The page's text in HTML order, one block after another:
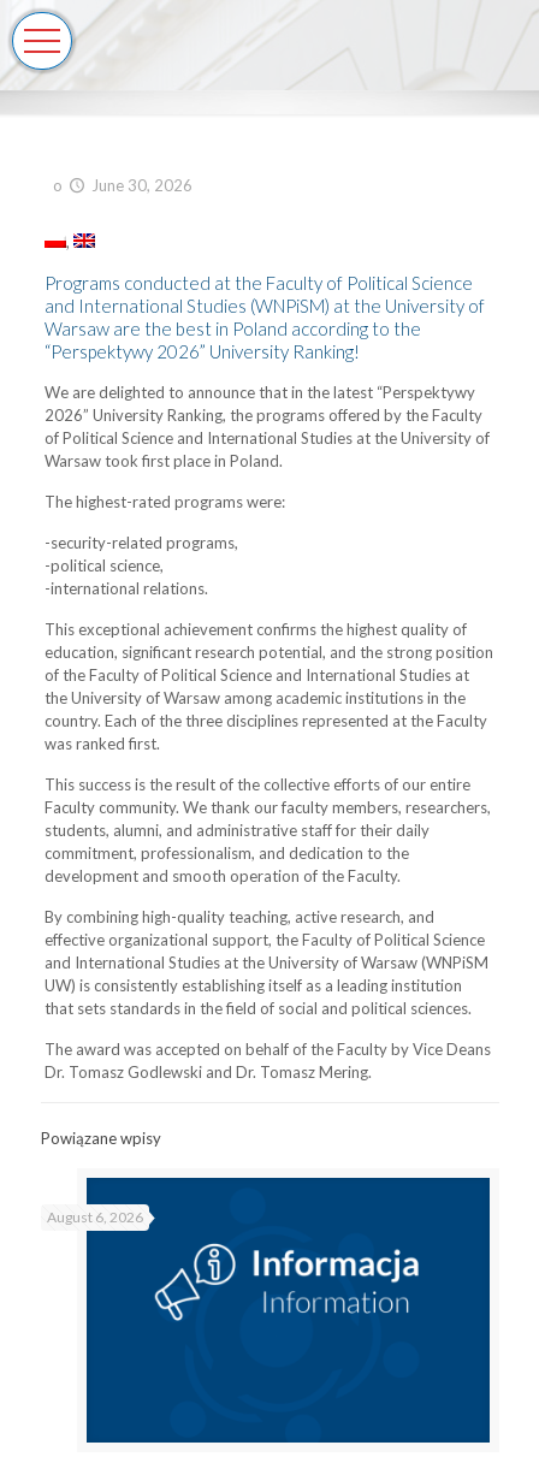
o June 30, 2026
Programs conducted at the Faculty of Political Science
and International Studies (WNPiSM) at the University of
Warsaw are the best in Poland according to the
“Perspektywy 2026” University Ranking!
We are delighted to announce that in the latest “Perspektywy
2026” University Ranking, the programs offered by the Faculty
of Political Science and International Studies at the University of
Warsaw took first place in Poland.
The highest-rated programs were:
-security-related programs,
-political science,
-international relations.
This exceptional achievement confirms the highest quality of
education, significant research potential, and the strong position
of the Faculty of Political Science and International Studies at
the University of Warsaw among academic institutions in the
country. Each of the three disciplines represented at the Faculty
was ranked first.
This success is the result of the collective efforts of our entire
Faculty community. We thank our faculty members, researchers,
students, alumni, and administrative staff for their daily
commitment, professionalism, and dedication to the
development and smooth operation of the Faculty.
By combining high-quality teaching, active research, and
effective organizational support, the Faculty of Political Science
and International Studies at the University of Warsaw (WNPiSM
UW) is consistently establishing itself as a leading institution
that sets standards in the field of social and political sciences.
The award was accepted on behalf of the Faculty by Vice Deans
Dr. Tomasz Godlewski and Dr. Tomasz Mering.
Powiązane wpisy
August 6, 2026